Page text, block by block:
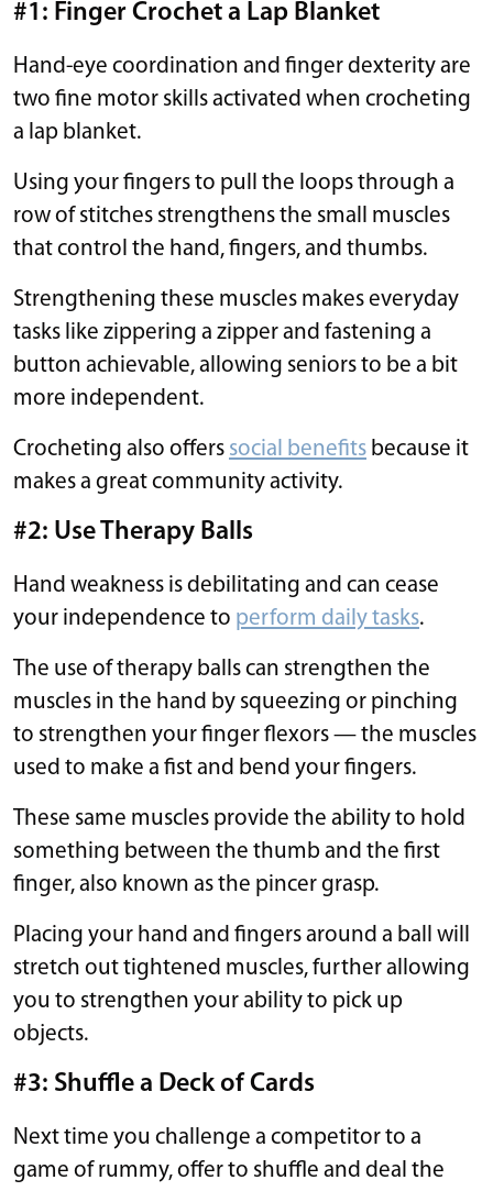
#1: Finger Crochet a Lap Blanket
Hand-eye coordination and finger dexterity are
two fine motor skills activated when crocheting
a lap blanket.
Using your fingers to pull the loops through a
row of stitches strengthens the small muscles
that control the hand, fingers, and thumbs.
Strengthening these muscles makes everyday
tasks like zippering a zipper and fastening a
button achievable, allowing seniors to be a bit
more independent.
Crocheting also offers social benefits because it
makes a great community activity.
#2: Use Therapy Balls
Hand weakness is debilitating and can cease
your independence to perform daily tasks.
The use of therapy balls can strengthen the
muscles in the hand by squeezing or pinching
to strengthen your finger flexors — the muscles
used to make a fist and bend your fingers.
These same muscles provide the ability to hold
something between the thumb and the first
finger, also known as the pincer grasp.
Placing your hand and fingers around a ball will
stretch out tightened muscles, further allowing
you to strengthen your ability to pick up
objects.
#3: Shuffle a Deck of Cards
Next time you challenge a competitor to a
game of rummy, offer to shuffle and deal the